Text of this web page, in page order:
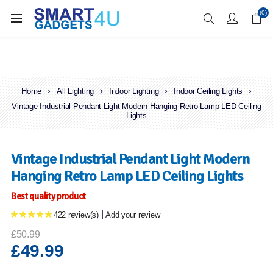
Enjoy Free Delivery when you spend over £70 (0)
Home All Lighting Indoor Lighting
Indoor Ceiling Lights
Vintage Industrial Pendant Light Modern Hanging Retro Lamp LED Ceiling
Lights
Vintage Industrial Pendant Light Modern
Hanging Retro Lamp LED Ceiling Lights
Best quality product
422 review(s) Add your review
£50.99
£49.99